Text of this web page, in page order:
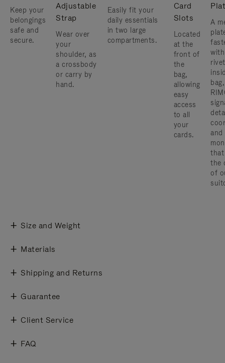
Keep your
belongings
safe and
secure.
Adjustable
Strap
Wear over
your
shoulder, as
a crossbody
or carry by
hand.
Easily fit your
daily essentials
in two large
compartments.
Card
Slots
Located
at the
front of
the
bag,
allowing
easy
access
to all
your
cards.
A
and
that
the
of
Size and Weight
Materials
Shipping and Returns
Guarantee
Client Service
FAQ